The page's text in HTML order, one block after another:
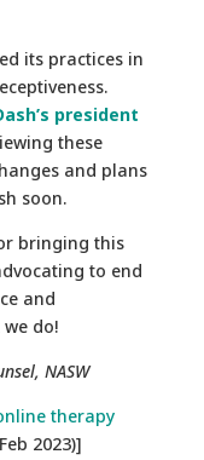
its practices in
president
these
and plans
soon.
bringing this
to end
and
do!
NASW
therapy
2023)]